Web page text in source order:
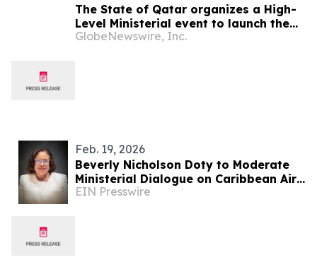
The State of Qatar organizes a High-
Level Ministerial event to launch the
Global Autism Alliance Coalition on
GlobeNewswire, Inc.
Feb. 19, 2026
Beverly Nicholson Doty to Moderate
Ministerial Dialogue on Caribbean Air
Connectivity
EIN Presswire